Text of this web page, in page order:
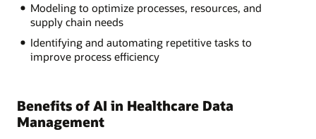
Modeling to optimize processes, resources, and
supply chain needs
Identifying and automating repetitive tasks to
improve process efficiency
Benefits of AI in Healthcare Data
Management